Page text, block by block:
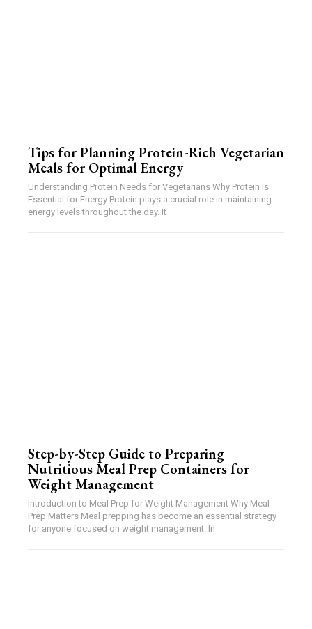
Tips for Planning Protein-Rich Vegetarian
Meals for Optimal Energy
Understanding Protein Needs for Vegetarians Why Protein is
Essential for Energy Protein plays a crucial role in maintaining
energy levels throughout the day. It
Step-by-Step Guide to Preparing
Nutritious Meal Prep Containers for
Weight Management
Introduction to Meal Prep for Weight Management Why Meal
Prep Matters Meal prepping has become an essential strategy
for anyone focused on weight management. In